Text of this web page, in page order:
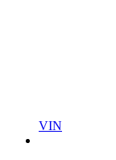
VIN